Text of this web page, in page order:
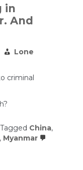
in
And
Lone
criminal
Tagged China,
, Myanmar